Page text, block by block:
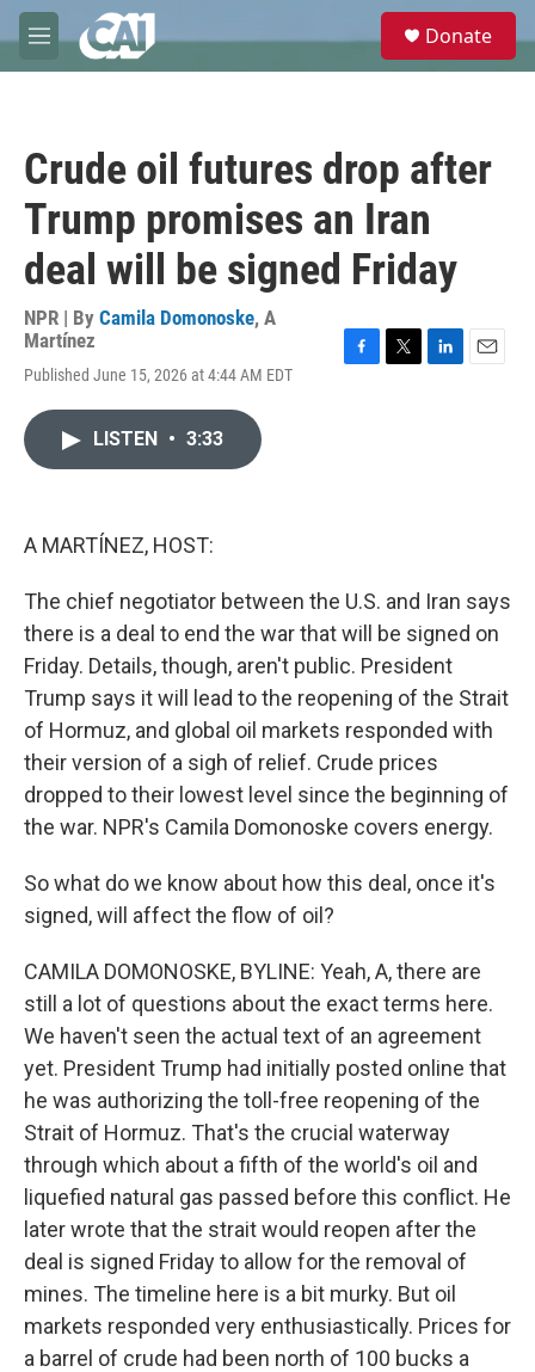
Skip to main content
M
e
e
Donate
Crude oil futures drop after
Trump promises an Iran
deal will be signed Friday
NPR | By Camila Domonoske, A
Martínez
Published June 15, 2026 at 4:44 AM EDT
LISTEN • 3:33
A MARTÍNEZ, HOST:
The chief negotiator between the U.S. and Iran says
there is a deal to end the war that will be signed on
Friday. Details, though, aren't public. President
Trump says it will lead to the reopening of the Strait
of Hormuz, and global oil markets responded with
their version of a sigh of relief. Crude prices
dropped to their lowest level since the beginning of
the war. NPR's Camila Domonoske covers energy.
So what do we know about how this deal, once it's
signed, will affect the flow of oil?
CAMILA DOMONOSKE, BYLINE: Yeah, A, there are
still a lot of questions about the exact terms here.
We haven't seen the actual text of an agreement
yet. President Trump had initially posted online that
he was authorizing the toll-free reopening of the
Strait of Hormuz. That's the crucial waterway
through which about a fifth of the world's oil and
liquefied natural gas passed before this conflict. He
later wrote that the strait would reopen after the
deal is signed Friday to allow for the removal of
mines. The timeline here is a bit murky. But oil
markets responded very enthusiastically. Prices for
a barrel of crude had been north of 100 bucks a